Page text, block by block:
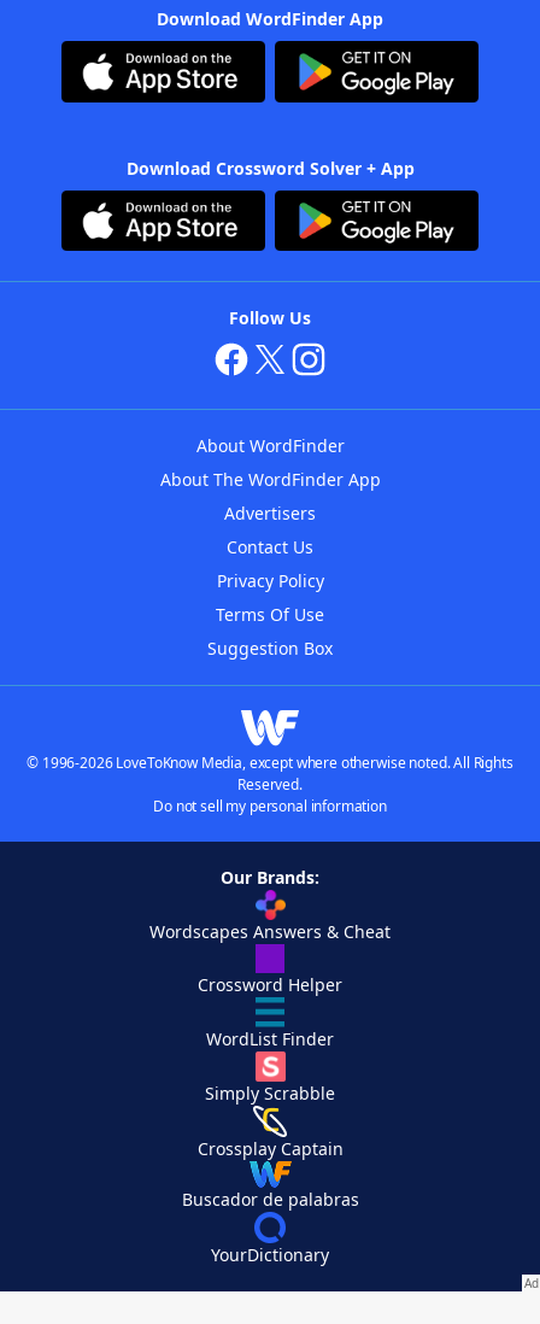
Download WordFinder App
Download Crossword Solver + App
Follow Us
About WordFinder
About The WordFinder App
Advertisers
Contact Us
Privacy Policy
Terms Of Use
Suggestion Box
© 1996-2026 LoveToKnow Media, except where otherwise noted. All Rights
Reserved.
Do not sell my personal information
Our Brands:
Wordscapes Answers & Cheat
Crossword Helper
WordList Finder
Simply Scrabble
Crossplay Captain
Buscador de palabras
YourDictionary